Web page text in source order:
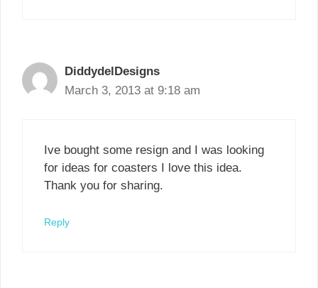
DiddydelDesigns
March 3, 2013 at 9:18 am
Ive bought some resign and I was looking
for ideas for coasters I love this idea.
Thank you for sharing.
Reply